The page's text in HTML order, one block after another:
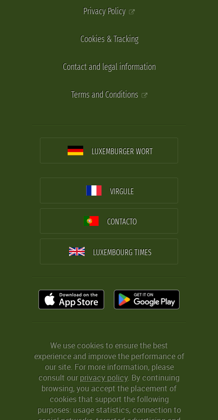
Privacy Policy
Cookies & Tracking
Contact and legal information
Terms and Conditions
LUXEMBURGER WORT
VIRGULE
CONTACTO
LUXEMBOURG TIMES
We use cookies to ensure the best
experience and improve the performance of
our site. For more information, please
consult ourprivacy policy. By continuing
browsing, you accept the placement of
cookies that support the following
purposes: usage statistics, connection to